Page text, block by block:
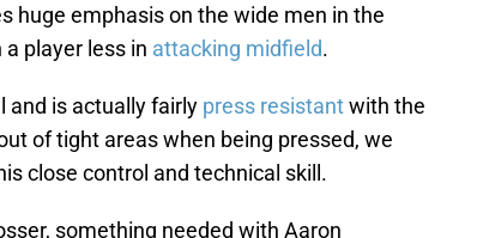
huge emphasis on the wide men in the
player less in attacking midfield.
and is actually fairly press resistantwith the
of tight areas when being pressed, we
close control and technical skill.
something needed with Aaron